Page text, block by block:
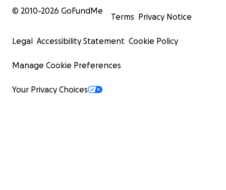
© 2010-2026 GoFundMe
Terms Privacy Notice
Legal Accessibility Statement Cookie Policy
Manage Cookie Preferences
Your Privacy Choices